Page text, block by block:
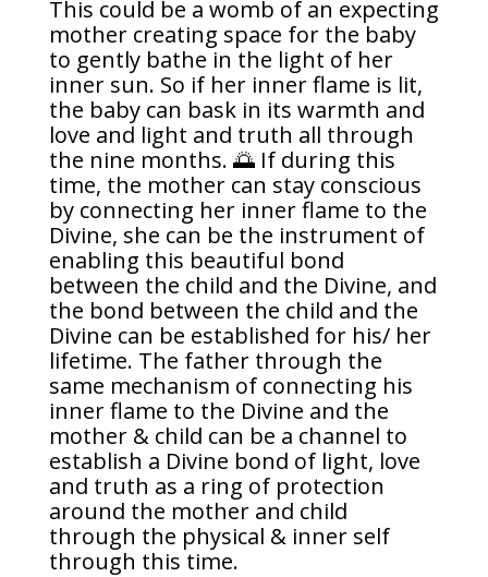
This could be a womb of an expecting
mother creating space for the baby
to gently bathe in the light of her
inner sun. So if her inner flame is lit,
the baby can bask in its warmth and
love and light and truth all through
the nine months. 🌅 If during this
time, the mother can stay conscious
by connecting her inner flame to the
Divine, she can be the instrument of
enabling this beautiful bond
between the child and the Divine, and
the bond between the child and the
Divine can be established for his/ her
lifetime. The father through the
same mechanism of connecting his
inner flame to the Divine and the
mother & child can be a channel to
establish a Divine bond of light, love
and truth as a ring of protection
around the mother and child
through the physical & inner self
through this time.